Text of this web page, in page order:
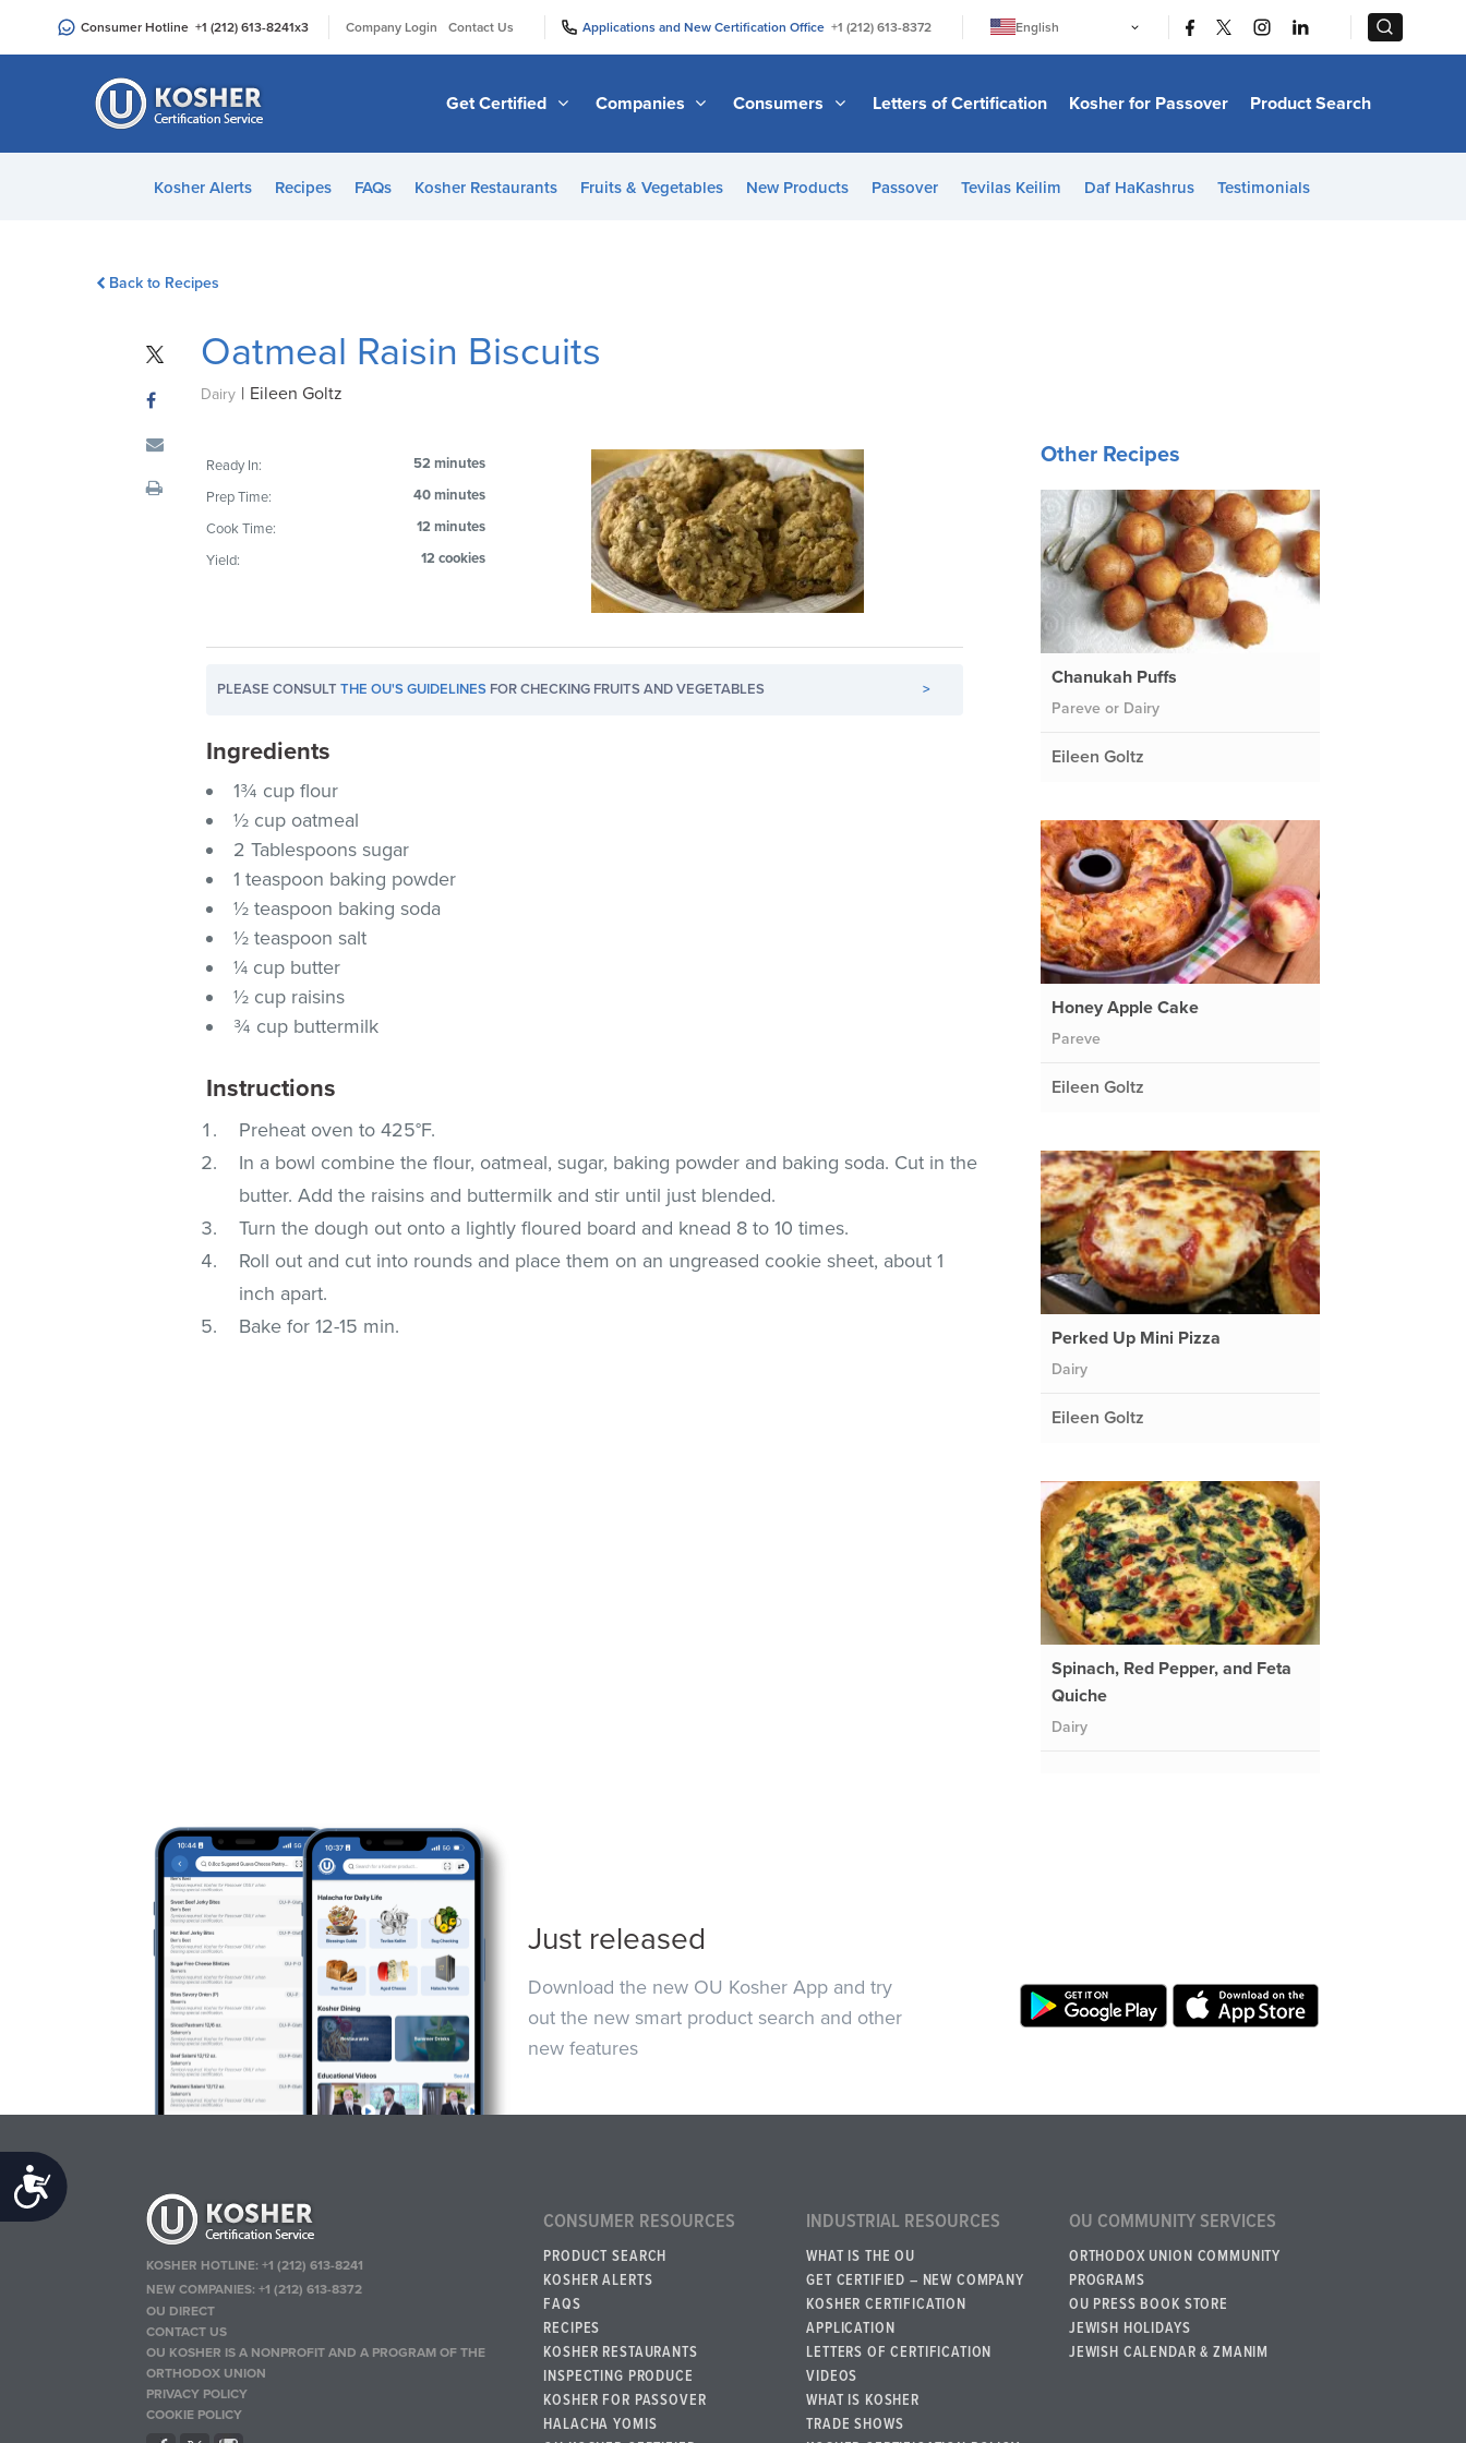
an
Accessibility
Consumer Hotline +1 (212) 613-8241x3 Company Login Contact Us Applications and New Certification Office +1 (212) 613-8372
English
日本語
Bahasa Melayu
Italiano
Get Certified Companies Consumers Letters of Certification Kosher for Passover Product Search
Kosher Alerts Recipes FAQs Kosher Restaurants Fruits & Vegetables New Products Passover Tevilas Keilim Daf HaKashrus Testimonials
Back to Recipes
Oatmeal Raisin Biscuits
Dairy | Eileen Goltz
Ready In:
52 minutes
Prep Time:
40 minutes
Cook Time:
12 minutes
Yield:
12 cookies
PLEASE CONSULTTHE OU'S GUIDELINES FOR CHECKING FRUITS AND VEGETABLES >
Ingredients
1¾ cup flour
½ cup oatmeal
2 Tablespoons sugar
1 teaspoon baking powder
½ teaspoon baking soda
½ teaspoon salt
¼ cup butter
½ cup raisins
¾ cup buttermilk
Instructions
Preheat oven to 425°F.
In a bowl combine the flour, oatmeal, sugar, baking powder and baking soda. Cut in the
butter. Add the raisins and buttermilk and stir until just blended.
Turn the dough out onto a lightly floured board and knead 8 to 10 times.
Roll out and cut into rounds and place them on an ungreased cookie sheet, about 1
inch apart.
Bake for 12-15 min.
Other Recipes
Chanukah Puffs
Pareve or Dairy
Eileen Goltz
Honey Apple Cake
Pareve
Eileen Goltz
Perked Up Mini Pizza
Dairy
Eileen Goltz
Spinach, Red Pepper, and Feta
Quiche
Dairy
Just released
Download the new OU Kosher App and try
out the new smart product search and other
new features
KOSHER HOTLINE:+1 (212) 613-8241
NEW COMPANIES:+1 (212) 613-8372
OU DIRECT
CONTACT US
OU KOSHER IS A NONPROFIT AND A PROGRAM OF THE
ORTHODOX UNION
PRIVACY POLICY
COOKIE POLICY
CONSUMER RESOURCES
PRODUCT SEARCH
KOSHER ALERTS
FAQS
RECIPES
KOSHER RESTAURANTS
INSPECTING PRODUCE
KOSHER FOR PASSOVER
HALACHA YOMIS
INDUSTRIAL RESOURCES
WHAT IS THE OU
GET CERTIFIED – NEW COMPANY
KOSHER CERTIFICATION
APPLICATION
LETTERS OF CERTIFICATION
VIDEOS
WHAT IS KOSHER
TRADE SHOWS
OU COMMUNITY SERVICES
ORTHODOX UNION COMMUNITY
PROGRAMS
OU PRESS BOOK STORE
JEWISH HOLIDAYS
JEWISH CALENDAR & ZMANIM